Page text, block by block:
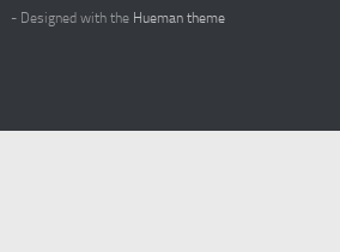
- Designed with the Hueman theme